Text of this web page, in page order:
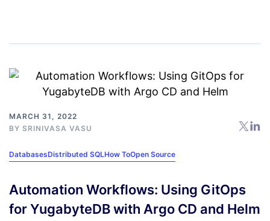
MARCH 31, 2022
BY SRINIVASA VASU
DatabasesDistributed SQLHow ToOpen Source
Automation Workflows: Using GitOps
for YugabyteDB with Argo CD and Helm